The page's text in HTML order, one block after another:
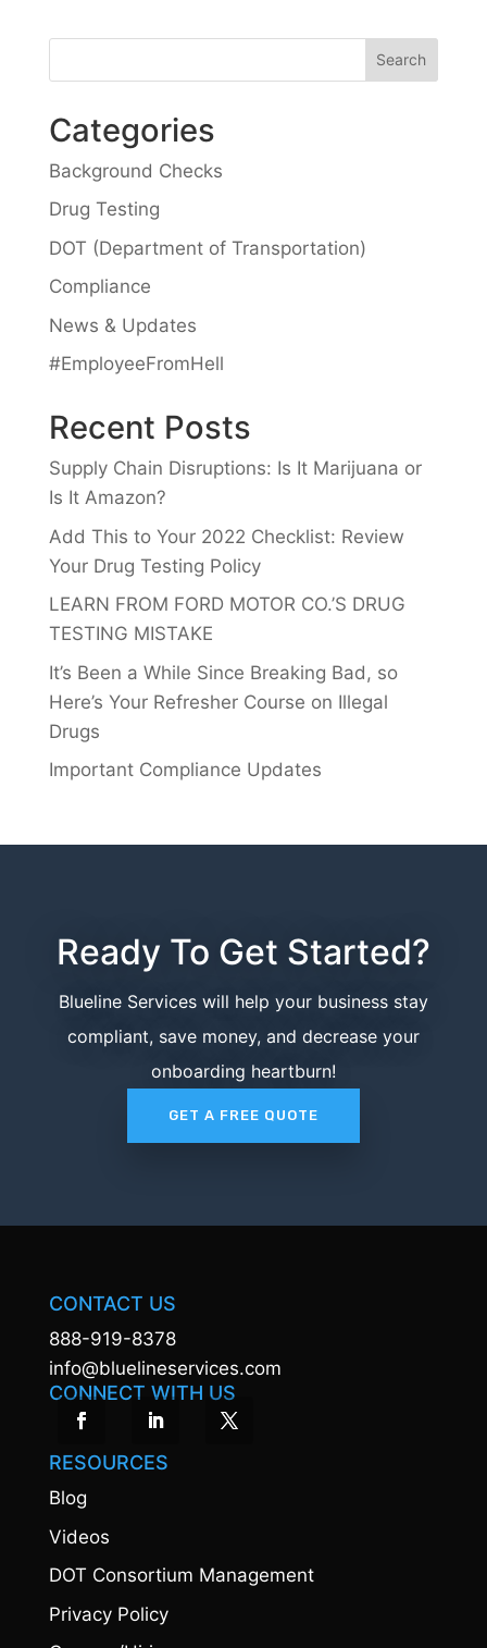
Categories
Background Checks
Drug Testing
DOT (Department of Transportation)
Compliance
News & Updates
#EmployeeFromHell
Recent Posts
Supply Chain Disruptions: Is It Marijuana or
Is It Amazon?
Add This to Your 2022 Checklist: Review
Your Drug Testing Policy
LEARN FROM FORD MOTOR CO.’S DRUG
TESTING MISTAKE
It’s Been a While Since Breaking Bad, so
Here’s Your Refresher Course on Illegal
Drugs
Important Compliance Updates
Ready To Get Started?
Blueline Services will help your business stay
compliant, save money, and decrease your
onboarding heartburn!
GET A FREE QUOTE
CONTACT US
888-919-8378
info@bluelineservices.com
CONNECT WITH US
RESOURCES
Blog
Videos
DOT Consortium Management
Privacy Policy